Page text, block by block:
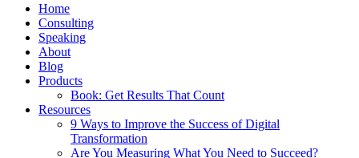
Home
Consulting
Speaking
About
Blog
Products
Book: Get Results That Count
Resources
9 Ways to Improve the Success of Digital
Transformation
Are You Measuring What You Need to Succeed?